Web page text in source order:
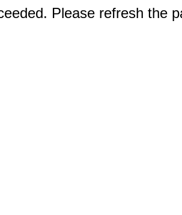
Please refresh the